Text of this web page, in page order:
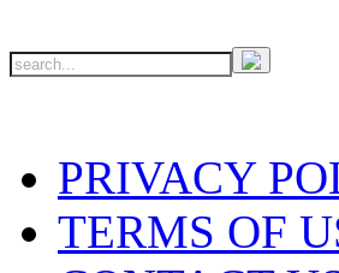
PRIVACY
TERMS OF